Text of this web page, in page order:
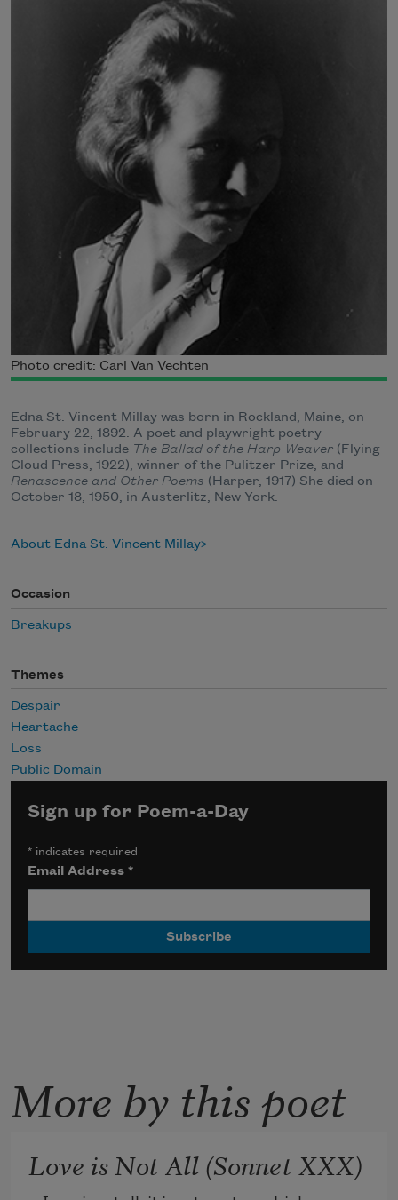
Photo credit: Carl Van Vechten
Edna St. Vincent Millay was born in Rockland, Maine, on
February 22, 1892. A poet and playwright poetry
collections include The Ballad of the Harp-Weaver (Flying
Cloud Press, 1922), winner of the Pulitzer Prize, and
Renascence and Other Poems (Harper, 1917) She died on
October 18, 1950, in Austerlitz, New York.
About Edna St. Vincent Millay
Occasion
Breakups
Themes
Despair
Heartache
Loss
Public Domain
Sign up for Poem-a-Day
* indicates required
Email Address*
More by this poet
Love is Not All (Sonnet XXX)